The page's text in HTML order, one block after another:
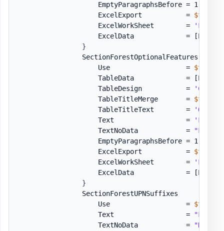
                    EmptyParagraphsBefore = 1
                    ExcelExport           =
$true
                    ExcelWorkSheet        =
'Forest
                    ExcelData             =
}
                SectionForestOptionalFeatures =
                    Use                   =
$true
                    TableData             =
                    TableDesign           =
                    TableTitleMerge       =
$true
                    TableTitleText        =
                    Text                  =
                    TextNoData            =
                    EmptyParagraphsBefore = 1
                    ExcelExport           =
$true
                    ExcelWorkSheet        =
                    ExcelData             =
}
                SectionForestUPNSuffixes      =
                    Use                   =
$true
                    Text                  =
                    TextNoData            =
"No